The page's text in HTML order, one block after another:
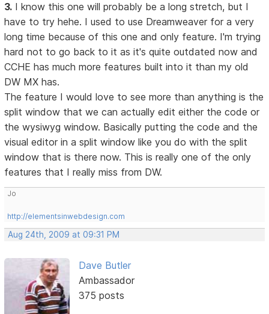
3. I know this one will probably be a long stretch, but I
have to try hehe. I used to use Dreamweaver for a very
long time because of this one and only feature. I'm trying
hard not to go back to it as it's quite outdated now and
CCHE has much more features built into it than my old
DW MX has.
The feature I would love to see more than anything is the
split window that we can actually edit either the code or
the wysiwyg window. Basically putting the code and the
visual editor in a split window like you do with the split
window that is there now. This is really one of the only
features that I really miss from DW.
Jo
http://elementsinwebdesign.com
Aug 24th, 2009 at 09:31 PM
Dave Butler
Ambassador
375 posts